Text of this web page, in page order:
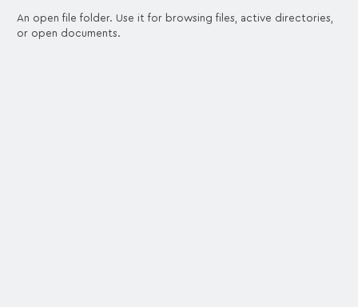
An open file folder. Use it for browsing files, active directories,
or open documents.